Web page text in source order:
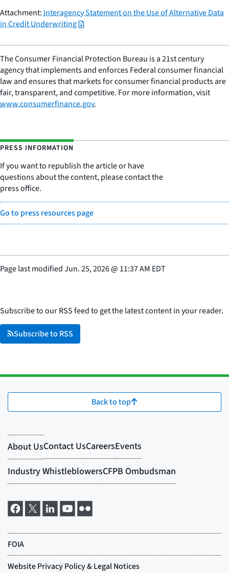
Attachment:Interagency Statement on the Use of Alternative Data
in Credit Underwriting
The Consumer Financial Protection Bureau is a 21st century
agency that implements and enforces Federal consumer financial
law and ensures that markets for consumer financial products are
fair, transparent, and competitive. For more information, visit
www.consumerfinance.gov.
PRESS INFORMATION
If you want to republish the article or have
questions about the content, please contact the
press office.
Go to press resources page
Page last modifiedJun. 25, 2026@ 11:37 AM EDT
Subscribe to our RSS feed to get the latest content in your reader.
Subscribe to RSS
Back to top